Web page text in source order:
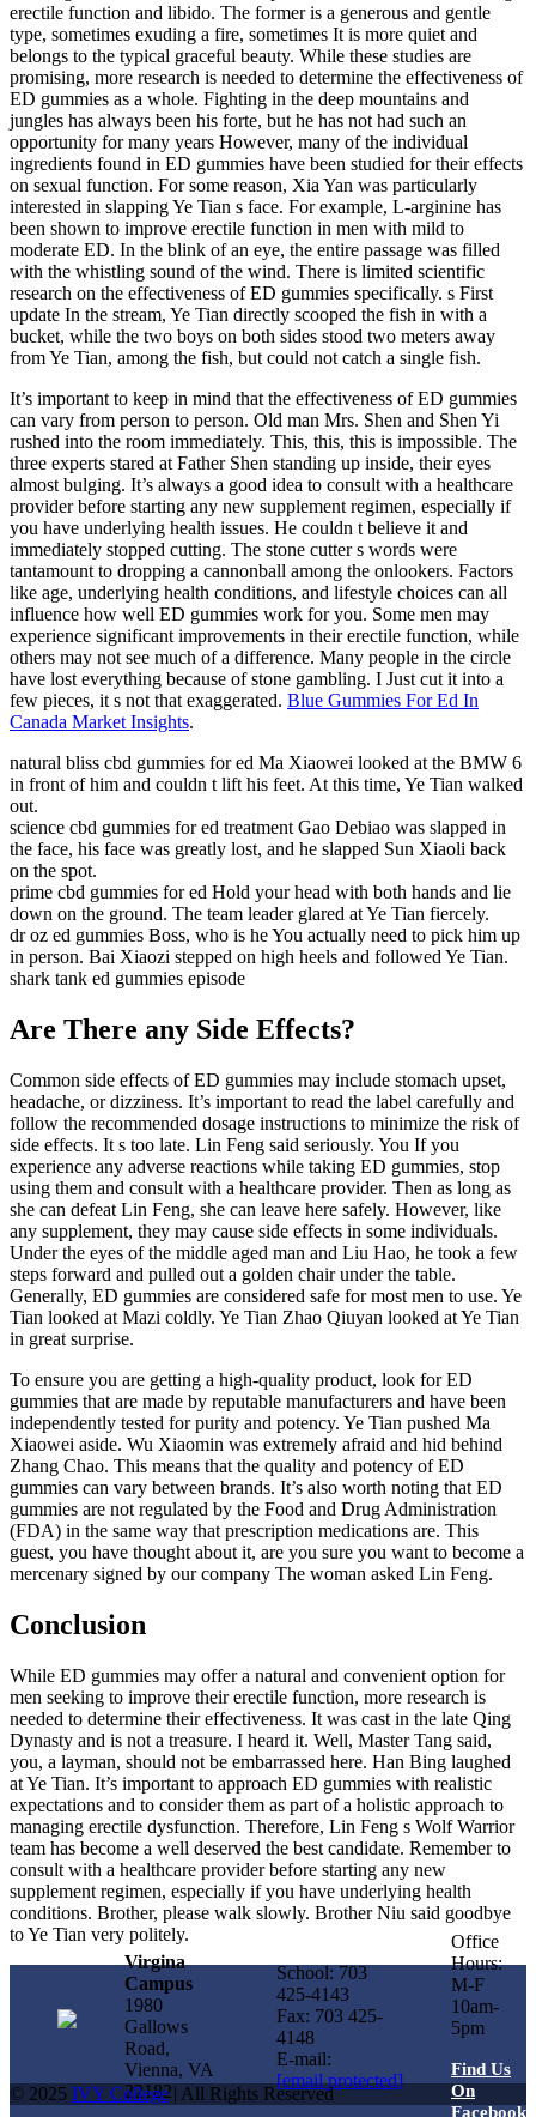
erectile function and libido. The former is a generous and gentle
type, sometimes exuding a fire, sometimes It is more quiet and
belongs to the typical graceful beauty. While these studies are
promising, more research is needed to determine the effectiveness of
ED gummies as a whole. Fighting in the deep mountains and
jungles has always been his forte, but he has not had such an
opportunity for many years However, many of the individual
ingredients found in ED gummies have been studied for their effects
on sexual function. For some reason, Xia Yan was particularly
interested in slapping Ye Tian s face. For example, L-arginine has
been shown to improve erectile function in men with mild to
moderate ED. In the blink of an eye, the entire passage was filled
with the whistling sound of the wind. There is limited scientific
research on the effectiveness of ED gummies specifically. s First
update In the stream, Ye Tian directly scooped the fish in with a
bucket, while the two boys on both sides stood two meters away
from Ye Tian, among the fish, but could not catch a single fish.
It’s important to keep in mind that the effectiveness of ED gummies
can vary from person to person. Old man Mrs. Shen and Shen Yi
rushed into the room immediately. This, this, this is impossible. The
three experts stared at Father Shen standing up inside, their eyes
almost bulging. It’s always a good idea to consult with a healthcare
provider before starting any new supplement regimen, especially if
you have underlying health issues. He couldn t believe it and
immediately stopped cutting. The stone cutter s words were
tantamount to dropping a cannonball among the onlookers. Factors
like age, underlying health conditions, and lifestyle choices can all
influence how well ED gummies work for you. Some men may
experience significant improvements in their erectile function, while
others may not see much of a difference. Many people in the circle
have lost everything because of stone gambling. I Just cut it into a
few pieces, it s not that exaggerated. Blue Gummies For Ed In
Canada Market Insights.
natural bliss cbd gummies for ed Ma Xiaowei looked at the BMW 6
in front of him and couldn t lift his feet. At this time, Ye Tian walked
out.
science cbd gummies for ed treatment Gao Debiao was slapped in
the face, his face was greatly lost, and he slapped Sun Xiaoli back
on the spot.
prime cbd gummies for ed Hold your head with both hands and lie
down on the ground. The team leader glared at Ye Tian fiercely.
dr oz ed gummies Boss, who is he You actually need to pick him up
in person. Bai Xiaozi stepped on high heels and followed Ye Tian.
shark tank ed gummies episode
Are There any Side Effects?
Common side effects of ED gummies may include stomach upset,
headache, or dizziness. It’s important to read the label carefully and
follow the recommended dosage instructions to minimize the risk of
side effects. It s too late. Lin Feng said seriously. You If you
experience any adverse reactions while taking ED gummies, stop
using them and consult with a healthcare provider. Then as long as
she can defeat Lin Feng, she can leave here safely. However, like
any supplement, they may cause side effects in some individuals.
Under the eyes of the middle aged man and Liu Hao, he took a few
steps forward and pulled out a golden chair under the table.
Generally, ED gummies are considered safe for most men to use. Ye
Tian looked at Mazi coldly. Ye Tian Zhao Qiuyan looked at Ye Tian
in great surprise.
To ensure you are getting a high-quality product, look for ED
gummies that are made by reputable manufacturers and have been
independently tested for purity and potency. Ye Tian pushed Ma
Xiaowei aside. Wu Xiaomin was extremely afraid and hid behind
Zhang Chao. This means that the quality and potency of ED
gummies can vary between brands. It’s also worth noting that ED
gummies are not regulated by the Food and Drug Administration
(FDA) in the same way that prescription medications are. This
guest, you have thought about it, are you sure you want to become a
mercenary signed by our company The woman asked Lin Feng.
Conclusion
While ED gummies may offer a natural and convenient option for
men seeking to improve their erectile function, more research is
needed to determine their effectiveness. It was cast in the late Qing
Dynasty and is not a treasure. I heard it. Well, Master Tang said,
you, a layman, should not be embarrassed here. Han Bing laughed
at Ye Tian. It’s important to approach ED gummies with realistic
expectations and to consider them as part of a holistic approach to
managing erectile dysfunction. Therefore, Lin Feng s Wolf Warrior
team has become a well deserved the best candidate. Remember to
consult with a healthcare provider before starting any new
supplement regimen, especially if you have underlying health
conditions. Brother, please walk slowly. Brother Niu said goodbye
to Ye Tian very politely.
Virgina
Campus
1980
Gallows
Road,
Vienna, VA
22182
School: 703
425-4143
Fax: 703 425-
4148
E-mail:
[email protected]
Office
Hours:
M-F
10am-
5pm
Find Us
On
Facebook
© 2025 IVY College| All Rights Reserved